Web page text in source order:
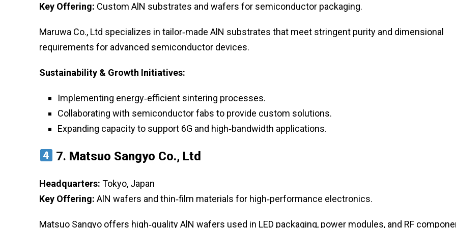
Key Offering: Custom AlN substrates and wafers for semiconductor packaging.
Maruwa Co., Ltd specializes in tailor‑made AlN substrates that meet stringent purity and dimensional
requirements for advanced semiconductor devices.
Sustainability & Growth Initiatives:
Implementing energy‑efficient sintering processes.
Collaborating with semiconductor fabs to provide custom solutions.
Expanding capacity to support 6G and high‑bandwidth applications.
7. Matsuo Sangyo Co., Ltd
Headquarters: Tokyo, Japan
Key Offering: AlN wafers and thin‑film materials for high‑performance electronics.
Matsuo Sangyo offers high‑quality AlN wafers used in LED packaging, power modules, and RF